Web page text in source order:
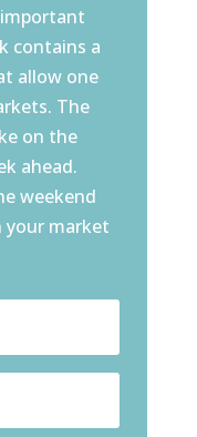
contains a
allow one
The
on the
ahead.
weekend
your market